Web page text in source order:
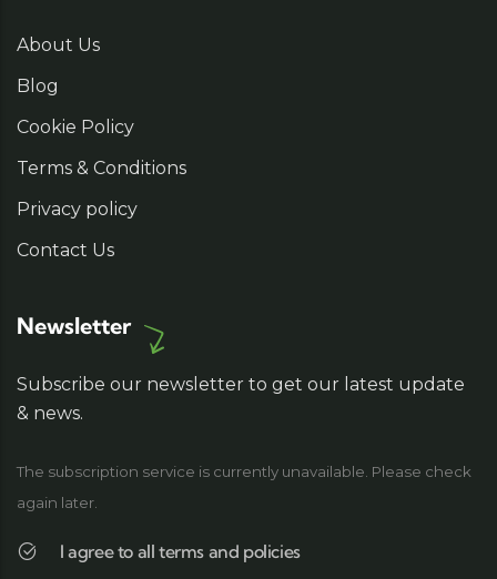
About Us
Blog
Cookie Policy
Terms & Conditions
Privacy policy
Contact Us
Newsletter
Subscribe our newsletter to get our latest update
& news.
The subscription service is currently unavailable. Please check
again later.
I agree to all terms and policies